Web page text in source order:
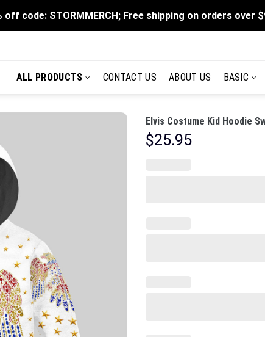
off code: STORMMERCH; Free shipping on orders over
ALL PRODUCTS CONTACT US ABOUT US BASIC
Elvis Costume Kid Hoodie
$25.95